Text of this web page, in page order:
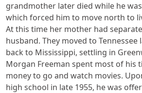
grandmother later died while he
which forced him to move north to
At this time her mother had
husband. They moved to
back to Mississippi, settling in
Morgan Freeman spent most of his
money to go and watch movies.
high school in late 1955, he was